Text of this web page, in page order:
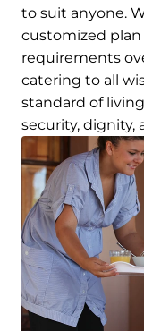
to suit anyone.
customized
requirements
catering to all
standard of
security, dignity,